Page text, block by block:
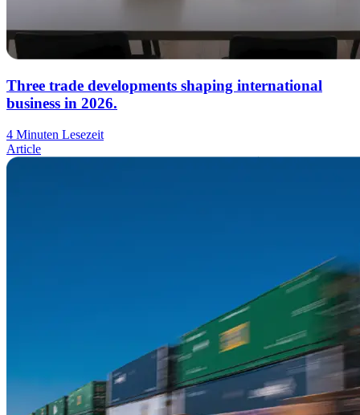
Three trade developments shaping international
business in 2026.
4 Minuten Lesezeit
Article